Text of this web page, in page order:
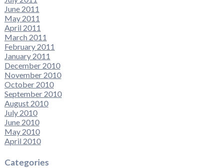
June 2011
May 2011
April 2011
March 2011
February 2011
January 2011
December 2010
November 2010
October 2010
September 2010
August 2010
July 2010
June 2010
May 2010
April 2010
Categories